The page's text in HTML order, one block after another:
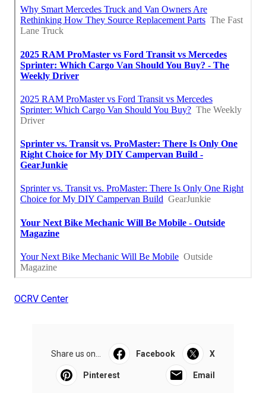
OCRV Center
Share us on... Facebook X
Pinterest Email